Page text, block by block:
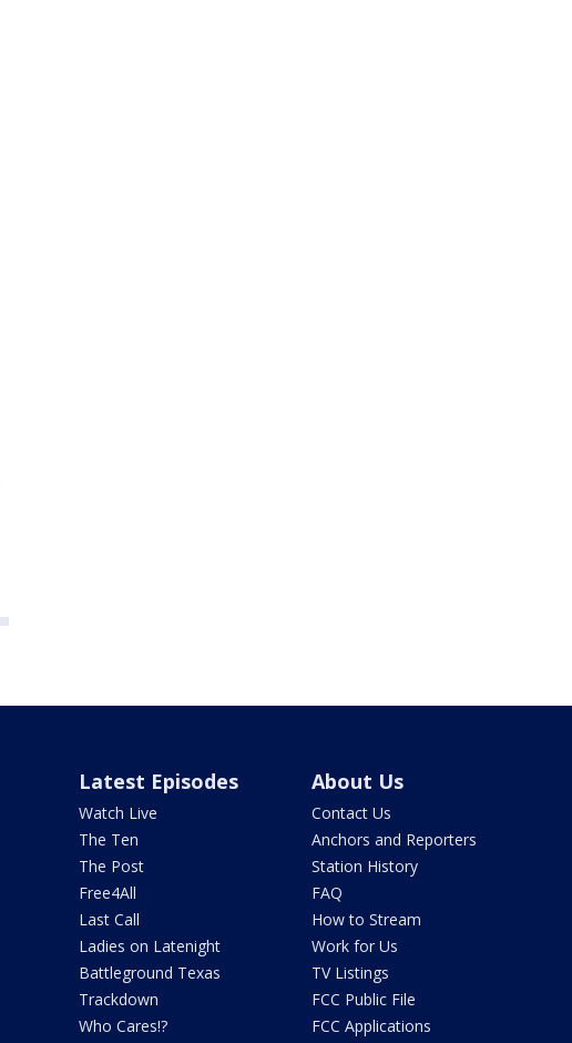
Latest Episodes
Watch Live
The Ten
The Post
Free4All
Last Call
Ladies on Latenight
Battleground Texas
Trackdown
Who Cares!?
About Us
Contact Us
Anchors and Reporters
Station History
FAQ
How to Stream
Work for Us
TV Listings
FCC Public File
FCC Applications